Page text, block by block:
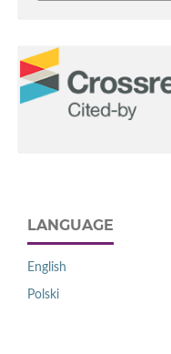
LANGUAGE
English
Polski